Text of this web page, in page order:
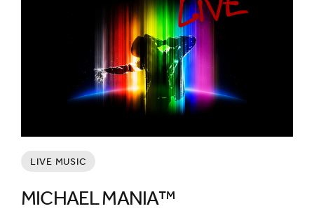
LIVE MUSIC
MICHAEL MANIA™